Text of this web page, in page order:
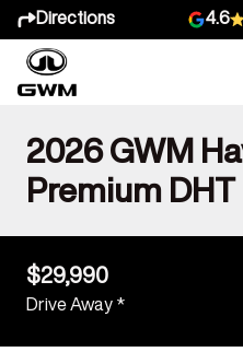
Directions 4.6
2026 GWM
Premium DHT
$29,990
Drive Away *